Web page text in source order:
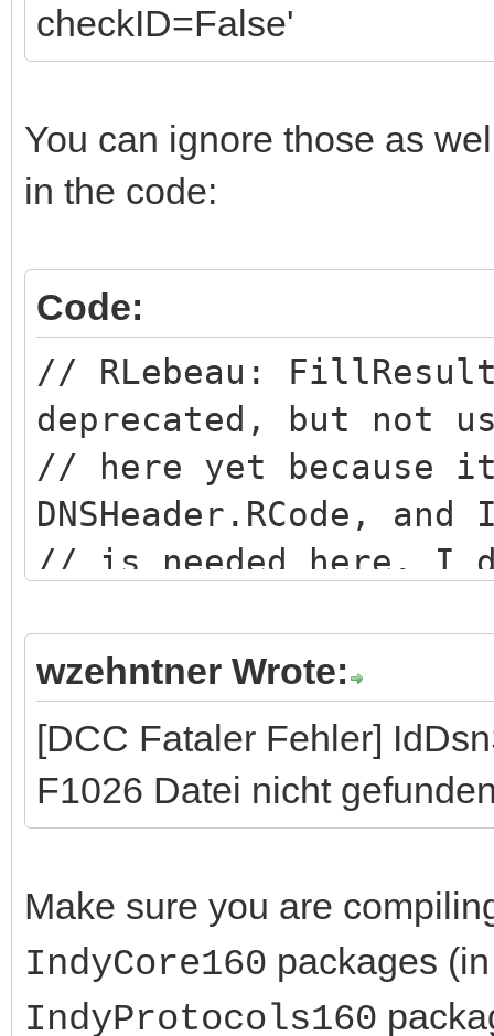
checkID=False'
You can ignore those as
in the code:
Code:
// RLebeau:
deprecated, but not
// here yet because
DNSHeader.RCode,
// is needed here. I
wzehntner Wrote:
[DCC Fataler Fehler]
F1026 Datei nicht
Make sure you are
IndyCore160 packages
IndyProtocols160